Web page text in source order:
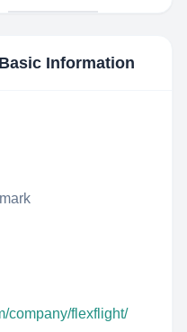
Information
company/flexflight/